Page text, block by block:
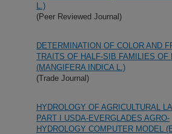
L.)
(Peer Reviewed Journal)
DETERMINATION OF COLOR AND
TRAITS OF HALF-SIB FAMILIES OF
(MANGIFERA INDICA L.)
(Trade Journal)
HYDROLOGY OF AGRICULTURAL
PART I USDA-EVERGLADES AGRO-
HYDROLOGY COMPUTER MODEL